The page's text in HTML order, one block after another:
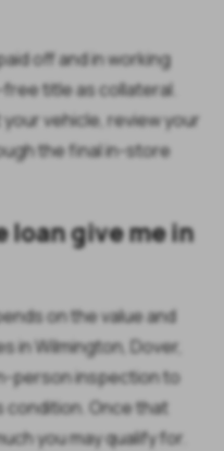
off and in working
title as collateral.
vehicle, review your
the final in-store
loan give me in
on the value and
in Wilmington, Dover,
person inspection to
condition. Once that
you may qualify for.